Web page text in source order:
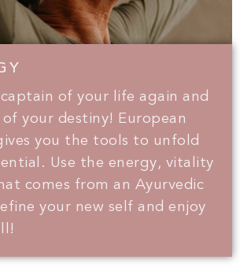
of your life again and
your destiny! European
you the tools to unfold
Use the energy, vitality
comes from an Ayurvedic
your new self and enjoy